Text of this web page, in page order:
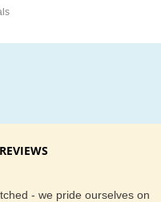
- we pride ourselves on